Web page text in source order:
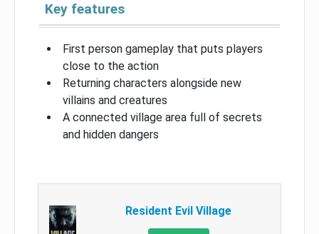
Key features
First person gameplay that puts players
close to the action
Returning characters alongside new
villains and creatures
A connected village area full of secrets
and hidden dangers
Resident Evil Village